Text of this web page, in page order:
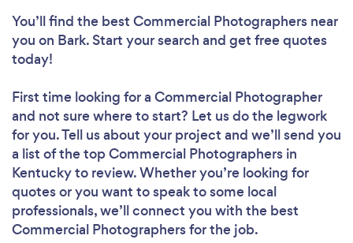
You’ll find the best Commercial Photographers near
you on Bark. Start your search and get free quotes
today!
First time looking for a Commercial Photographer
and not sure where to start? Let us do the legwork
for you. Tell us about your project and we’ll send you
a list of the top Commercial Photographers in
Kentucky to review. Whether you’re looking for
quotes or you want to speak to some local
professionals, we’ll connect you with the best
Commercial Photographers for the job.